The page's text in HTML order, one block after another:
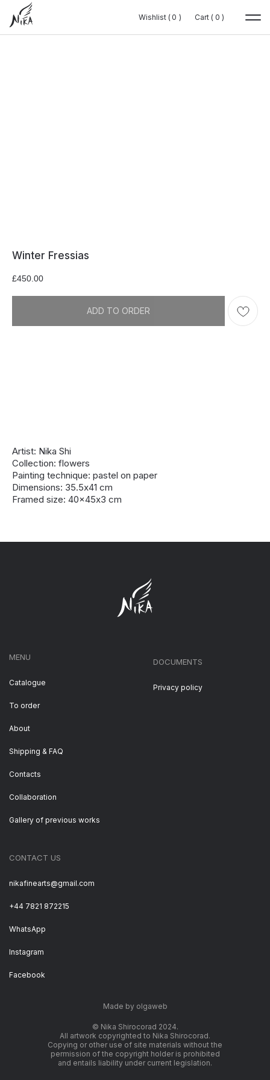
Wishlist ( 0 )
0 Cart ( 0 )
0
Wishlist ( 0 )
0 Cart ( 0 )
0
Winter Fressias
£450.00
ADD TO ORDER
Artist: Nika Shi
Collection: flowers
Painting technique: pastel on paper
Dimensions: 35.5х41 cm
Framed size: 40x45х3 cm
MENU
Catalogue
To order
About
Shipping & FAQ
Contacts
Collaboration
CONTACT US
nikafinearts@gmail.com
+44 7821 872215
WhatsApp
Instagram
Facebook
DOCUMENTS
Privacy policy
© Nika Shirocorad 2024.
All artwork copyrighted to Nika Shirocorad.
Copying or other use of site materials without the
permission of the copyright holder is prohibited
and entails liability under current legislation.
Made by olgaweb
Gallery of previous works